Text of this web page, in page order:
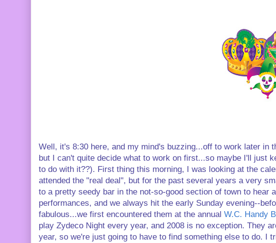
Well, it's 8:30 here, and my mind's buzzing...off to work later in
but I can't quite decide what to work on first...so maybe I'll just
to do with it??). First thing this morning, I was looking at the
attended the "real deal", but for the past several years a very
to a pretty seedy bar in the not-so-good section of town to hear
performances, and we always hit the early Sunday evening--
fabulous...we first encountered them at the annual W.C. Handy
play Zydeco Night every year, and 2008 is no exception. They
year, so we're just going to have to find something else to do. I